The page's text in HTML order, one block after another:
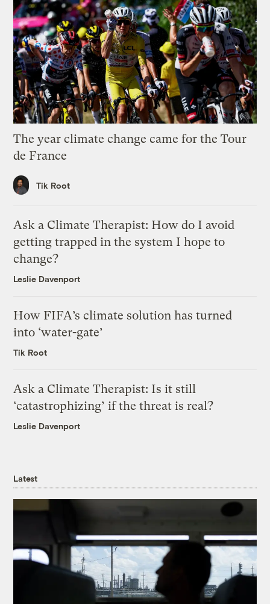
The year climate change came for the Tour
de France
Tik Root
Ask a Climate Therapist: How do I avoid
getting trapped in the system I hope to
change?
Leslie Davenport
How FIFA’s climate solution has turned
into ‘water-gate’
Tik Root
Ask a Climate Therapist: Is it still
‘catastrophizing’ if the threat is real?
Leslie Davenport
Latest